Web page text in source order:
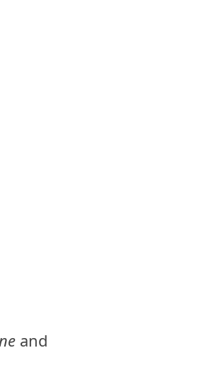
and